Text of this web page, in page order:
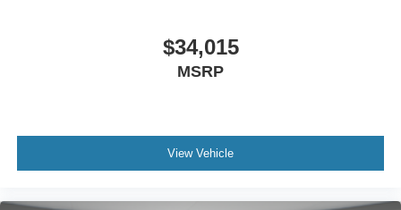
$34,015
MSRP
View Vehicle